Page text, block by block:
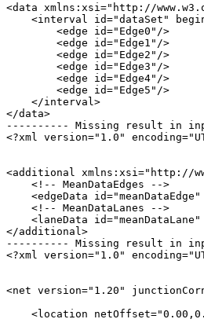
<data xmlns:xsi="http://
<interval id="dataSet"
        <edge id="Edge0"/>
        <edge id="Edge1"/>
        <edge id="Edge2"/>
        <edge id="Edge3"/>
        <edge id="Edge4"/>
        <edge id="Edge5"/>
    </interval>
</data>
---------- Missing result in
<?xml version="1.0"
<additional xmlns:xsi="http://
    <!-- MeanDataEdges -->
<edgeData
    <!-- MeanDataLanes -->
<laneData
</additional>
---------- Missing result in
<?xml version="1.0"
<net version="1.20"
<location